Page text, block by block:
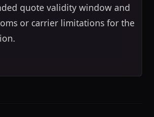
quote validity window and
or carrier limitations for the